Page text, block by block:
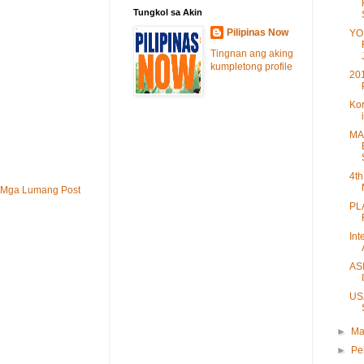
Mga Lumang Post
Tungkol sa Akin
Pilipinas Now
Tingnan ang aking
kumpletong profile
►
►